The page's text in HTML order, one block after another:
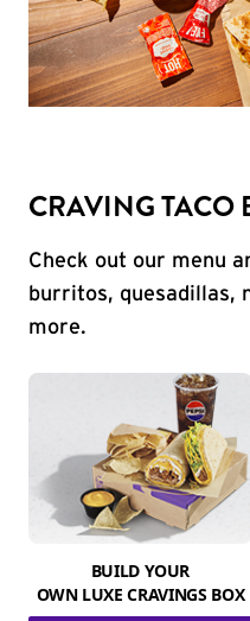
CRAVING TACO
Check out our menu
burritos, quesadillas,
more.
BUILD YOUR
OWN LUXE CRAVINGS BOX